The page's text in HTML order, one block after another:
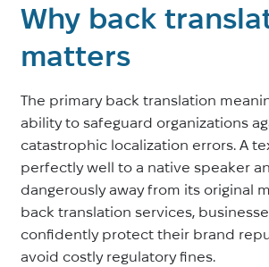
Why back
matters
The primary back translation
ability to safeguard organizations
catastrophic localization errors. A
perfectly well to a native speaker
dangerously away from its original
back translation services,
confidently protect their brand
avoid costly regulatory fines.